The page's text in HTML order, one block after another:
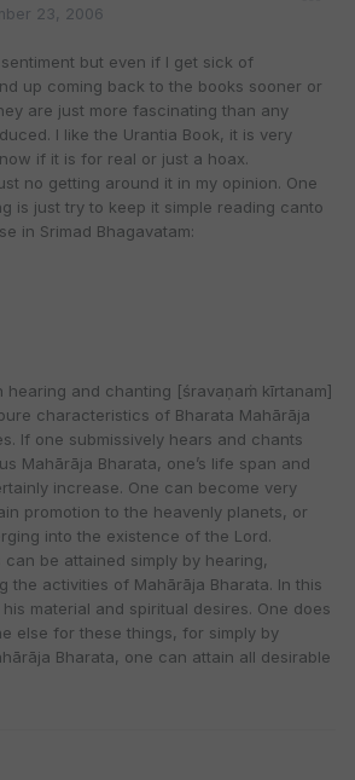
23, 2006
but even if I get sick of
up coming back to the books sooner or
are just more fascinating than any
I like the Urantia Book, it is very
if it is for real or just a hoax.
no getting around it in my opinion. One
is just try to keep it simple reading canto
in Srimad Bhagavatam:
hearing and chanting [śravaṇaṁ kīrtanam]
characteristics of Bharata Mahārāja
If one submissively hears and chants
Mahārāja Bharata, one’s life span and
increase. One can become very
promotion to the heavenly planets, or
into the existence of the Lord.
be attained simply by hearing,
the activities of Mahārāja Bharata. In this
material and spiritual desires. One does
else for these things, for simply by
Bharata, one can attain all desirable